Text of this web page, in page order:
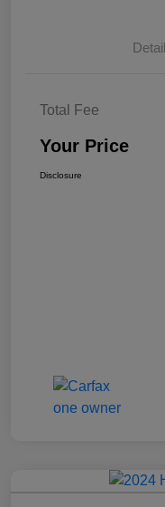
Total Fee
Your Price
Disclosure